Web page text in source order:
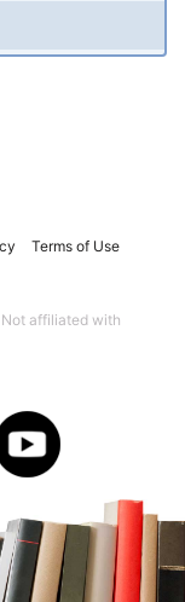
Terms of Use
affiliated with